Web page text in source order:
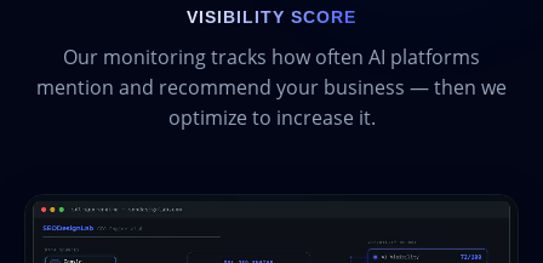
VISIBILITY SCORE
Our monitoring tracks how often AI platforms
mention and recommend your business — then we
optimize to increase it.